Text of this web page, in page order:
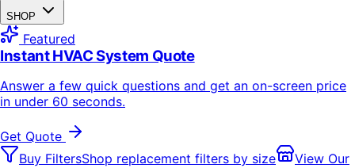
SHOP
Featured
Instant HVAC System Quote
Answer a few quick questions and get an on-screen price
in under 60 seconds.
Get Quote
Buy FiltersShop replacement filters by size
View Our